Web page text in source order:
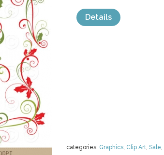
categories: Graphics, Clip Art, Sale,
Details